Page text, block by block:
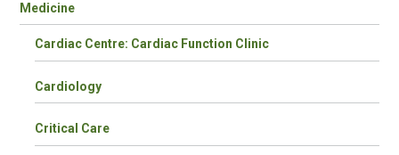
Medicine
Cardiac Centre: Cardiac Function Clinic
Cardiology
Critical Care